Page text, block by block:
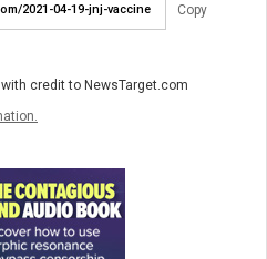
Copy
credit to NewsTarget.com